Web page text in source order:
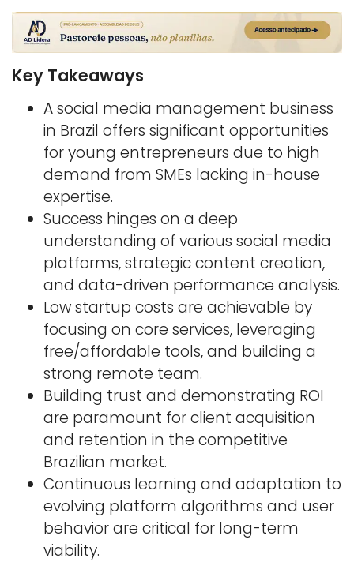
Key Takeaways
A social media management business
in Brazil offers significant opportunities
for young entrepreneurs due to high
demand from SMEs lacking in-house
expertise.
Success hinges on a deep
understanding of various social media
platforms, strategic content creation,
and data-driven performance analysis.
Low startup costs are achievable by
focusing on core services, leveraging
free/affordable tools, and building a
strong remote team.
Building trust and demonstrating ROI
are paramount for client acquisition
and retention in the competitive
Brazilian market.
Continuous learning and adaptation to
evolving platform algorithms and user
behavior are critical for long-term
viability.